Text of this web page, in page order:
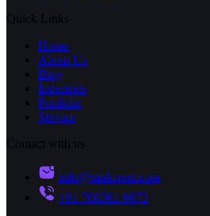
Quick Links
Home
About Us
Blog
Industries
Portfolio
Service
Contact with us
info@rankcrest.com
+91 700361 6673